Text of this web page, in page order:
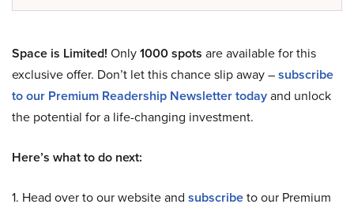
Space is Limited! Only1000 spots are available for this
exclusive offer. Don’t let this chance slip away –subscribe
to our Premium Readership Newsletter todayand unlock
the potential for a life-changing investment.
Here’s what to do next:
1. Head over to our website and subscribeto our Premium